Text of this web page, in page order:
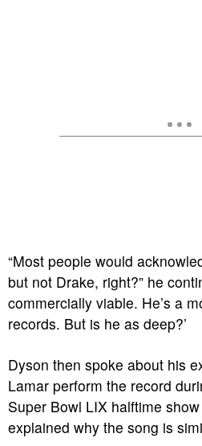
“Most people would
but not Drake, right?” he
commercially viable. He’s a
records. But is he as deep?’
Dyson then spoke about his
Lamar perform the record
Super Bowl LIX halftime
explained why the song is